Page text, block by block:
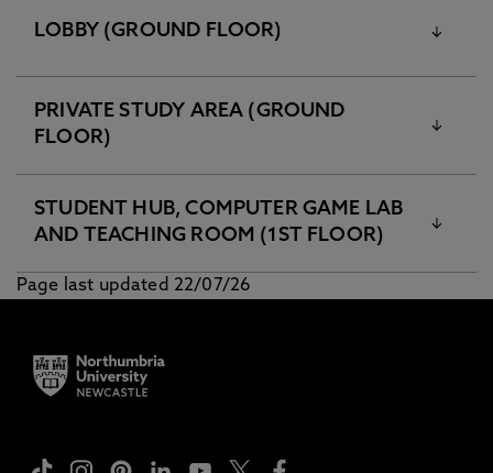
LOBBY (GROUND FLOOR)
PRIVATE STUDY AREA (GROUND
FLOOR)
STUDENT HUB, COMPUTER GAME LAB
AND TEACHING ROOM (1ST FLOOR)
Page last updated 22/07/26